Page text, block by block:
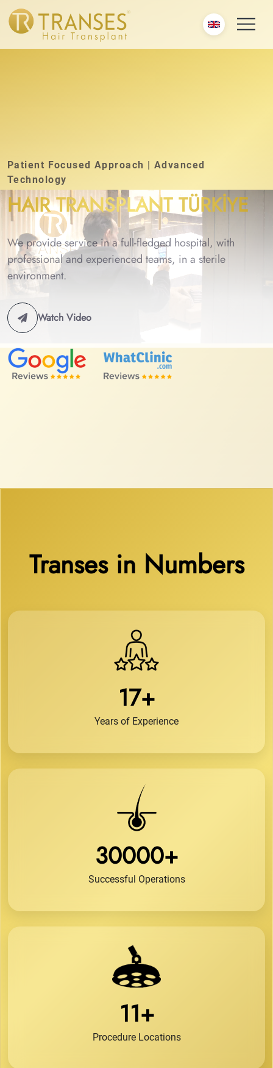
Patient Focused Approach | Advanced
Technology
HAIR TRANSPLANT TÜRKİYE
We provide service in a full-fledged hospital, with
professional and experienced teams, in a sterile
environment.
Watch Video
Transes in Numbers
17+
Years of Experience
30000+
Successful Operations
11+
Procedure Locations